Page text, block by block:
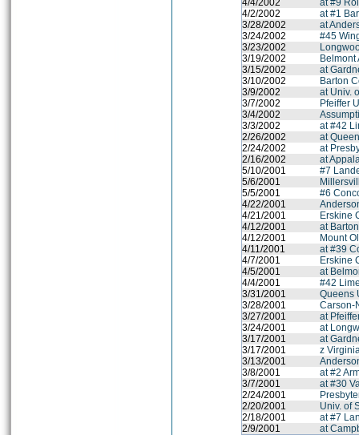
4/4/2002
at #9
4/2/2002
at #1
3/28/2002
at
3/24/2002
#45
3/23/2002
3/19/2002
3/15/2002
at
3/10/2002
Barton
3/9/2002
at Univ.
3/7/2002
Pfeiffer
3/4/2002
3/3/2002
at #42
2/26/2002
at
2/24/2002
at
2/16/2002
at
5/10/2001
#7
5/6/2001
5/5/2001
#6
4/22/2001
4/21/2001
Erskine
4/12/2001
at
4/12/2001
Mount
4/11/2001
at #39
4/7/2001
Erskine
4/5/2001
at
4/4/2001
#42
3/31/2001
Queens
3/28/2001
Carson-
3/27/2001
at
3/24/2001
at
3/17/2001
at
3/17/2001
z
3/13/2001
3/8/2001
at #2
3/7/2001
at #30
2/24/2001
2/20/2001
Univ. of
2/18/2001
at #7
2/9/2001
at